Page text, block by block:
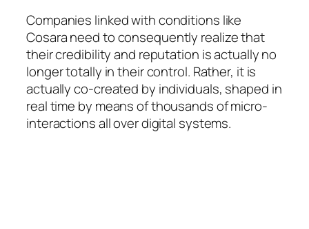
Companies linked with conditions like
Cosara need to consequently realize that
their credibility and reputation is actually no
longer totally in their control. Rather, it is
actually co-created by individuals, shaped in
real time by means of thousands of micro-
interactions all over digital systems.